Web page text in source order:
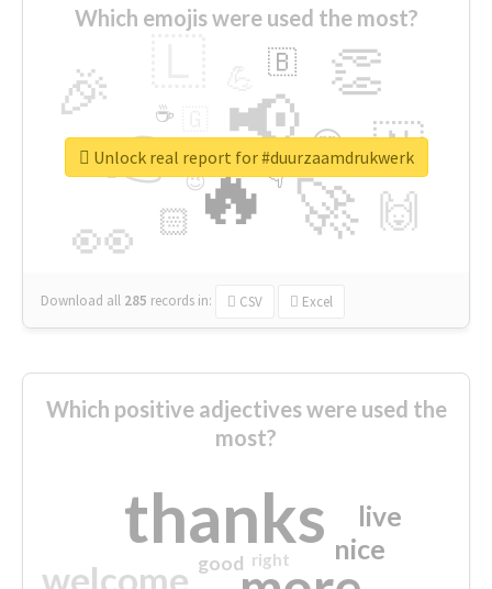
Which emojis were used the most?
🔥
👉 📢
🚀
👀
🎉 👏
🇳
🙌
😍
🏻
🇧
👇
🔷
☕
😉
🎡
Download all 285 records in: CSV Excel
Unlock real report for #duurzaamdrukwerk
Which positive adjectives were used the
most?
thanks
welcome
nice
live
good right